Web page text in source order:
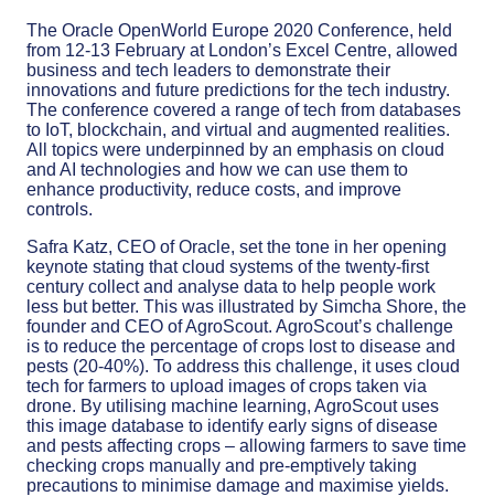
The Oracle OpenWorld Europe 2020 Conference, held
from 12-13 February at London’s Excel Centre, allowed
business and tech leaders to demonstrate their
innovations and future predictions for the tech industry.
The conference covered a range of tech from databases
to IoT, blockchain, and virtual and augmented realities.
All topics were underpinned by an emphasis on cloud
and AI technologies and how we can use them to
enhance productivity, reduce costs, and improve
controls.
Safra Katz, CEO of Oracle, set the tone in her opening
keynote stating that cloud systems of the twenty-first
century collect and analyse data to help people work
less but better. This was illustrated by Simcha Shore, the
founder and CEO of AgroScout. AgroScout’s challenge
is to reduce the percentage of crops lost to disease and
pests (20-40%). To address this challenge, it uses cloud
tech for farmers to upload images of crops taken via
drone. By utilising machine learning, AgroScout uses
this image database to identify early signs of disease
and pests affecting crops – allowing farmers to save time
checking crops manually and pre-emptively taking
precautions to minimise damage and maximise yields.